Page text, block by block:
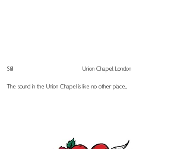
Still Union Chapel, London
The sound in the Union Chapel is like no other place...